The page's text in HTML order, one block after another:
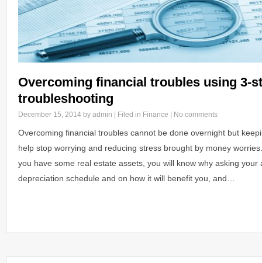
Overcoming financial troubles using 3-
troubleshooting
December 15, 2014 by admin | Filed in Finance No comments
Overcoming financial troubles cannot be done overnight but
help stop worrying and reducing stress brought by money
you have some real estate assets, you will know why asking your
depreciation schedule and on how it will benefit you, and…